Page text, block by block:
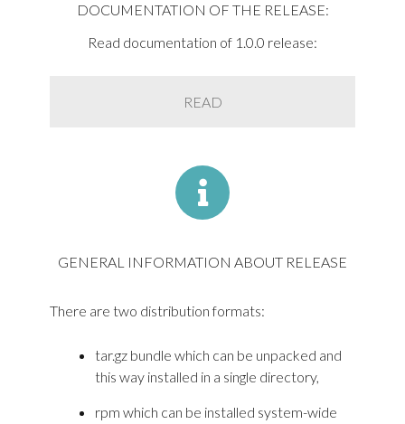
DOCUMENTATION OF THE RELEASE:
Read documentation of 1.0.0 release:
READ
GENERAL INFORMATION ABOUT RELEASE
There are two distribution formats:
tar.gz bundle which can be unpacked and
this way installed in a single directory,
rpm which can be installed system-wide